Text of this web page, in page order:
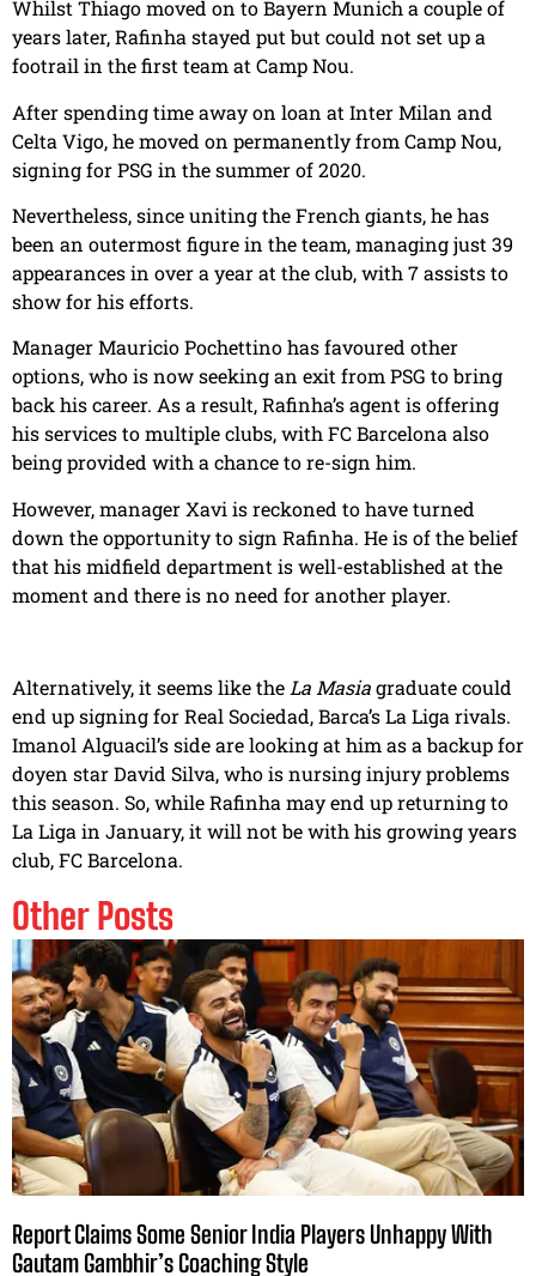
Whilst Thiago moved on to Bayern Munich a couple of
years later, Rafinha stayed put but could not set up a
footrail in the first team at Camp Nou.
After spending time away on loan at Inter Milan and
Celta Vigo, he moved on permanently from Camp Nou,
signing for PSG in the summer of 2020.
Nevertheless, since uniting the French giants, he has
been an outermost figure in the team, managing just 39
appearances in over a year at the club, with 7 assists to
show for his efforts.
Manager Mauricio Pochettino has favoured other
options, who is now seeking an exit from PSG to bring
back his career. As a result, Rafinha’s agent is offering
his services to multiple clubs, with FC Barcelona also
being provided with a chance to re-sign him.
However, manager Xavi is reckoned to have turned
down the opportunity to sign Rafinha. He is of the belief
that his midfield department is well-established at the
moment and there is no need for another player.
Alternatively, it seems like the La Masiagraduate could
end up signing for Real Sociedad, Barca’s La Liga rivals.
Imanol Alguacil’s side are looking at him as a backup for
doyen star David Silva, who is nursing injury problems
this season. So, while Rafinha may end up returning to
La Liga in January, it will not be with his growing years
club, FC Barcelona.
Other Posts
Report Claims Some Senior India Players Unhappy With
Gautam Gambhir’s Coaching Style